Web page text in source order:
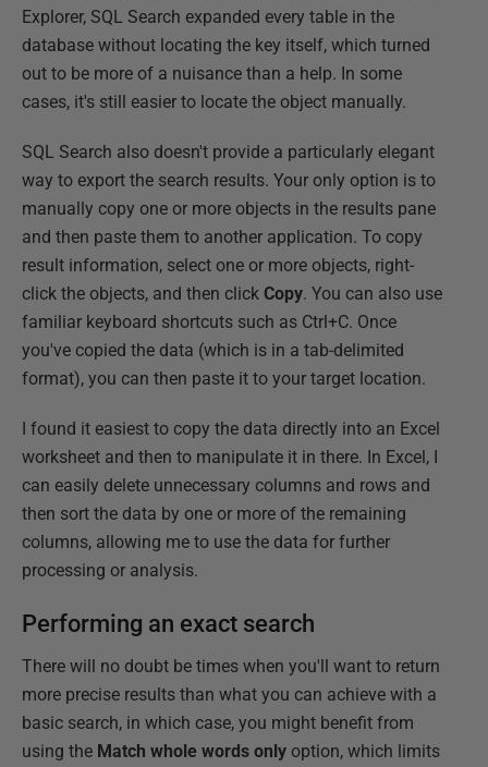
Explorer, SQL Search expanded every table in the
database without locating the key itself, which turned
out to be more of a nuisance than a help. In some
cases, it's still easier to locate the object manually.
SQL Search also doesn't provide a particularly elegant
way to export the search results. Your only option is to
manually copy one or more objects in the results pane
and then paste them to another application. To copy
result information, select one or more objects, right-
click the objects, and then click Copy. You can also use
familiar keyboard shortcuts such as Ctrl+C. Once
you've copied the data (which is in a tab-delimited
format), you can then paste it to your target location.
I found it easiest to copy the data directly into an Excel
worksheet and then to manipulate it in there. In Excel, I
can easily delete unnecessary columns and rows and
then sort the data by one or more of the remaining
columns, allowing me to use the data for further
processing or analysis.
Performing an exact search
There will no doubt be times when you'll want to return
more precise results than what you can achieve with a
basic search, in which case, you might benefit from
using the Match whole words only option, which limits